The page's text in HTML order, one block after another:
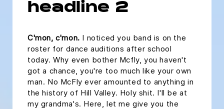
headline 2
C'mon, c'mon. I noticed you band is on the
roster for dance auditions after school
today. Why even bother Mcfly, you haven't
got a chance, you're too much like your own
man. No McFly ever amounted to anything in
the history of Hill Valley. Holy shit. I'll be at
my grandma's. Here, let me give you the